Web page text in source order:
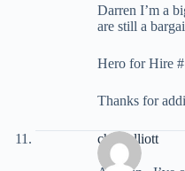
Darren I’m a
are still a
Hero for Hire
Thanks for
chris elliott